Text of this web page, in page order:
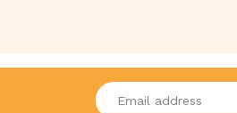
Enter your email address